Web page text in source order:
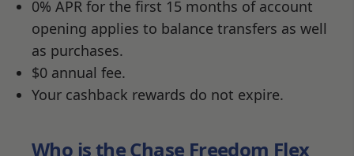
0% APR for the first 15 months of account
opening applies to balance transfers as well
as purchases.
$0 annual fee.
Your cashback rewards do not expire.
Who is the Chase Freedom Flex